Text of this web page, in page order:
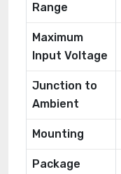
Range
Maximum
Input Voltage
Junction to
Ambient
Mounting
Package